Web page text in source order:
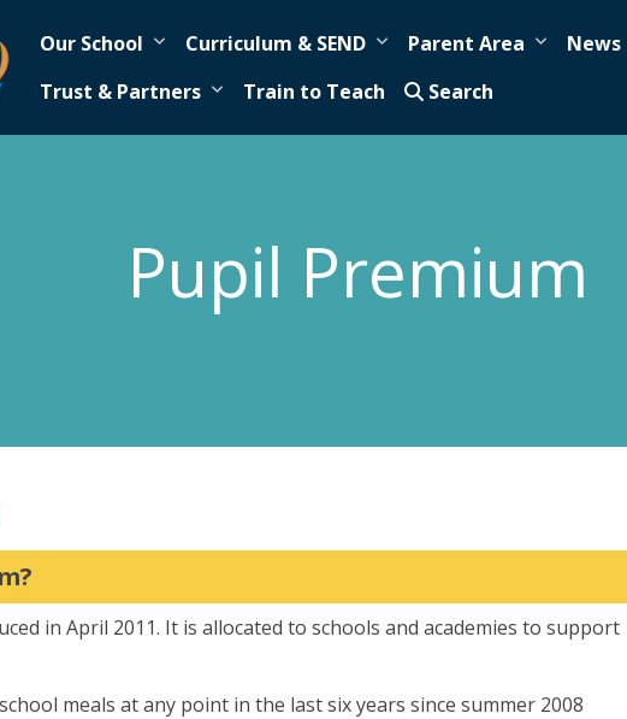
Our School Curriculum & SEND Parent Area
News
Trust & Partners
Train to Teach Search
Pupil Premium
in April 2011. It is allocated to schools and academies to support
meals at any point in the last six years since summer 2008